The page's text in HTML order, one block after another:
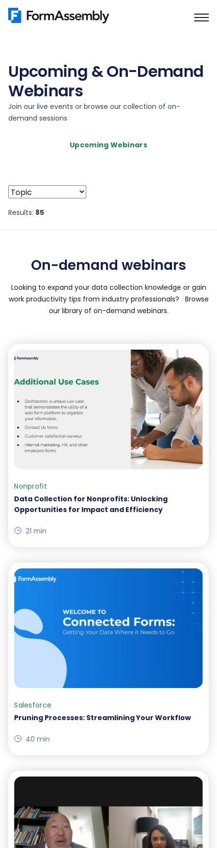
Skip
Upcoming & On-Demand
Webinars
Join our live events or browse our collection of on-
demand sessions
Upcoming Webinars
Results: 85
On-demand webinars
Looking to expand your data collection knowledge or gain
work productivity tips from industry professionals? Browse
our library of on-demand webinars.
Nonprofit
Data Collection for Nonprofits: Unlocking
Opportunities for Impact and Efficiency
21 min
Salesforce
Pruning Processes: Streamlining Your Workflow
40 min